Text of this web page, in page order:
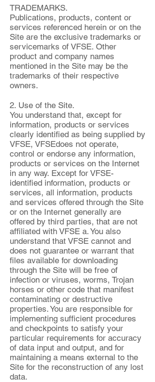
TRADEMARKS.
Publications, products, content or
services referenced herein or on the
Site are the exclusive trademarks or
servicemarks of VFSE. Other
product and company names
mentioned in the Site may be the
trademarks of their respective
owners.
2. Use of the Site.
You understand that, except for
information, products or services
clearly identified as being supplied by
VFSE, VFSEdoes not operate,
control or endorse any information,
products or services on the Internet
in any way. Except for VFSE-
identified information, products or
services, all information, products
and services offered through the Site
or on the Internet generally are
offered by third parties, that are not
affiliated with VFSE a. You also
understand that VFSE cannot and
does not guarantee or warrant that
files available for downloading
through the Site will be free of
infection or viruses, worms, Trojan
horses or other code that manifest
contaminating or destructive
properties. You are responsible for
implementing sufficient procedures
and checkpoints to satisfy your
particular requirements for accuracy
of data input and output, and for
maintaining a means external to the
Site for the reconstruction of any lost
data.